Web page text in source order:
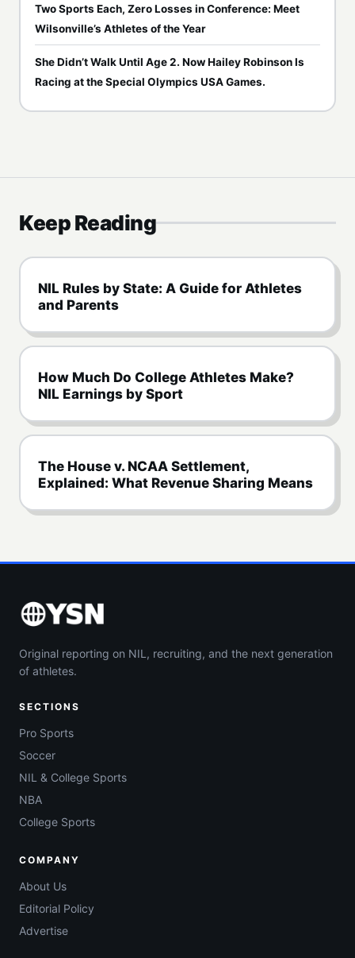
Two Sports Each, Zero Losses in Conference: Meet
Wilsonville’s Athletes of the Year
She Didn’t Walk Until Age 2. Now Hailey Robinson Is
Racing at the Special Olympics USA Games.
Keep Reading
NIL Rules by State: A Guide for Athletes
and Parents
How Much Do College Athletes Make?
NIL Earnings by Sport
The House v. NCAA Settlement,
Explained: What Revenue Sharing Means
Original reporting on NIL, recruiting, and the next generation
of athletes.
SECTIONS
Pro Sports
Soccer
NIL & College Sports
NBA
College Sports
COMPANY
About Us
Editorial Policy
Advertise